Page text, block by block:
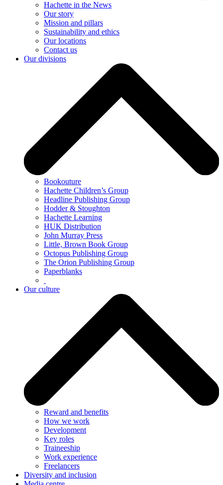
Hachette in the News
Our story
Mission and pillars
Sustainability and ethics
Our locations
Contact us
Our divisions
Bookouture
Hachette Children’s Group
Headline Publishing Group
Hodder & Stoughton
Hachette Learning
HUK Distribution
John Murray Press
Little, Brown Book Group
Octopus Publishing Group
The Orion Publishing Group
Paperblanks
Our culture
Reward and benefits
How we work
Development
Key roles
Traineeship
Work experience
Freelancers
Diversity and inclusion